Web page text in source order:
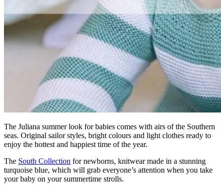
The Juliana summer look for babies comes with airs of the Southern
seas. Original sailor styles, bright colours and light clothes ready to
enjoy the hottest and happiest time of the year.
The South Collection for newborns, knitwear made in a stunning
turquoise blue, which will grab everyone’s attention when you take
your baby on your summertime strolls.